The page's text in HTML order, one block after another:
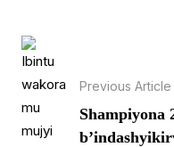
Previous Article
Shampiyona